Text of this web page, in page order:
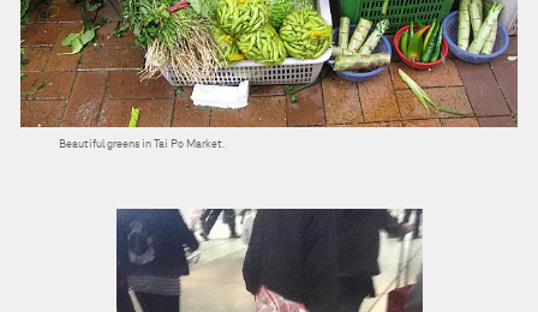
Beautiful greens in Tai Po Market.